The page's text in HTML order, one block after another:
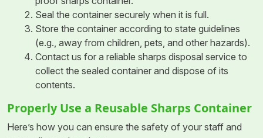
Seal the container securely when it is full.
Store the container according to state guidelines
(e.g., away from children, pets, and other hazards).
Contact us for a reliable sharps disposal service to
collect the sealed container and dispose of its
contents.
Properly Use a Reusable Sharps Container
Here’s how you can ensure the safety of your staff and